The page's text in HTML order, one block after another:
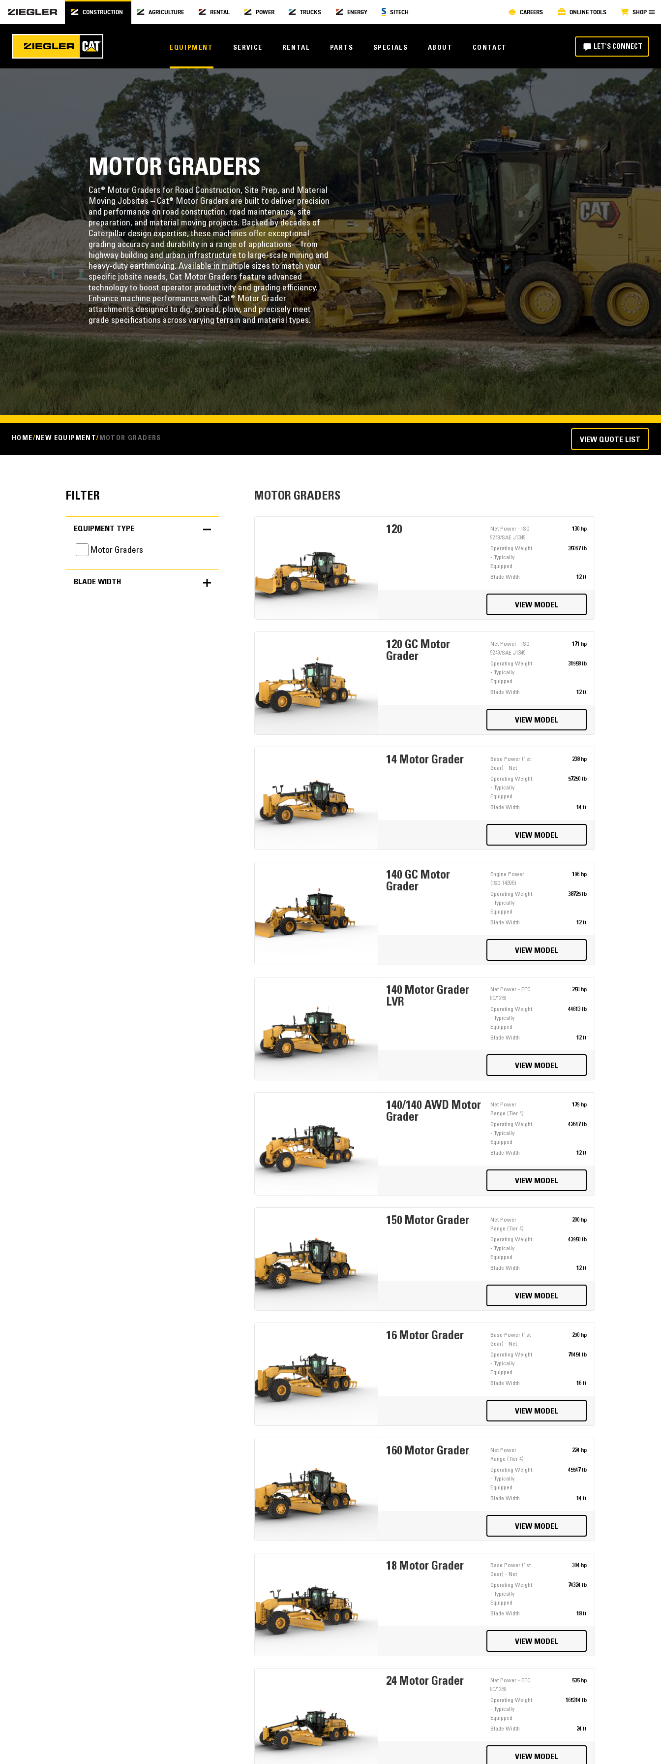
CONSTRUCTION AGRICULTURE RENTAL POWER TRUCKS ENERGY SITECH CAREERS ONLINE TOOLS SHOP
EQUIPMENT SERVICE RENTAL PARTS SPECIALS ABOUT CONTACT LET'S CONNECT
MOTOR GRADERS
Cat® Motor Graders for Road Construction, Site Prep, and Material
Moving Jobsites – Cat® Motor Graders are built to deliver precision
and performance on road construction, road maintenance, site
preparation, and material moving projects. Backed by decades of
Caterpillar design expertise, these machines offer exceptional
grading accuracy and durability in a range of applications—from
highway building and urban infrastructure to large-scale mining and
heavy-duty earthmoving. Available in multiple sizes to match your
specific jobsite needs, Cat Motor Graders feature advanced
technology to boost operator productivity and grading efficiency.
Enhance machine performance with Cat® Motor Grader
attachments designed to dig, spread, plow, and precisely meet
grade specifications across varying terrain and material types.
HOME NEW EQUIPMENT MOTOR GRADERS VIEW QUOTE LIST
FILTER
EQUIPMENT TYPE
Motor Graders
BLADE WIDTH
MOTOR GRADERS
120
Net Power - ISO
9249/SAE J1349
130 hp
Operating Weight
- Typically
Equipped
35067 lb
Blade Width 12 ft
VIEW MODEL
120 GC Motor
Grader
Net Power - ISO
9249/SAE J1349
171 hp
Operating Weight
- Typically
Equipped
31958 lb
Blade Width 12 ft
VIEW MODEL
14 Motor Grader
Base Power (1st
Gear) - Net
238 hp
Operating Weight
- Typically
Equipped
57250 lb
Blade Width 14 ft
VIEW MODEL
140 GC Motor
Grader
Engine Power
(ISO 14396)
196 hp
Operating Weight
- Typically
Equipped
38725 lb
Blade Width 12 ft
VIEW MODEL
140 Motor Grader
LVR
Net Power - EEC
80/1269
250 hp
Operating Weight
- Typically
Equipped
44613 lb
Blade Width 12 ft
VIEW MODEL
140/140 AWD Motor
Grader
Net Power
Range (Tier 4)
179 hp
Operating Weight
- Typically
Equipped
42647 lb
Blade Width 12 ft
VIEW MODEL
150 Motor Grader
Net Power
Range (Tier 4)
200 hp
Operating Weight
- Typically
Equipped
43950 lb
Blade Width 12 ft
VIEW MODEL
16 Motor Grader
Base Power (1st
Gear) - Net
290 hp
Operating Weight
- Typically
Equipped
71454 lb
Blade Width 16 ft
VIEW MODEL
160 Motor Grader
Net Power
Range (Tier 4)
224 hp
Operating Weight
- Typically
Equipped
45547 lb
Blade Width 14 ft
VIEW MODEL
18 Motor Grader
Base Power (1st
Gear) - Net
304 hp
Operating Weight
- Typically
Equipped
74324 lb
Blade Width 18 ft
VIEW MODEL
24 Motor Grader
Net Power - EEC
80/1269
535 hp
Operating Weight
- Typically
Equipped
165314 lb
Blade Width 24 ft
VIEW MODEL